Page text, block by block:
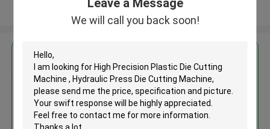
We will call you back soon!
View More
High Precision Plastic Die
Cutting Machine , Hydraulic
Press Die Cutting Machine